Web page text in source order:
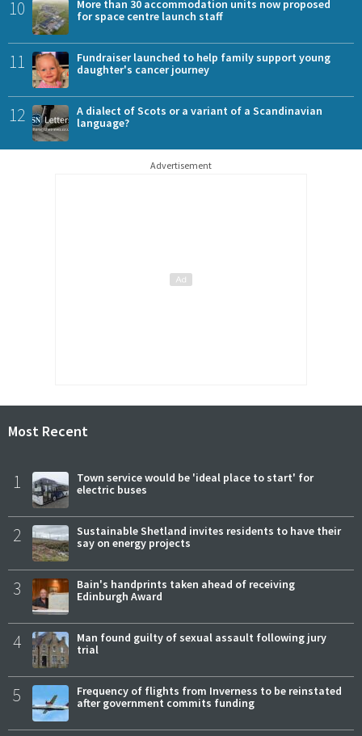
10
More than 30 accommodation units now proposed
for space centre launch staff
11
Fundraiser launched to help family support young
daughter's cancer journey
12
A dialect of Scots or a variant of a Scandinavian
language?
Advertisement
Most Recent
1
Town service would be 'ideal place to start' for
electric buses
2
Sustainable Shetland invites residents to have their
say on energy projects
3
Bain's handprints taken ahead of receiving
Edinburgh Award
4
Man found guilty of sexual assault following jury
trial
5
Frequency of flights from Inverness to be reinstated
after government commits funding